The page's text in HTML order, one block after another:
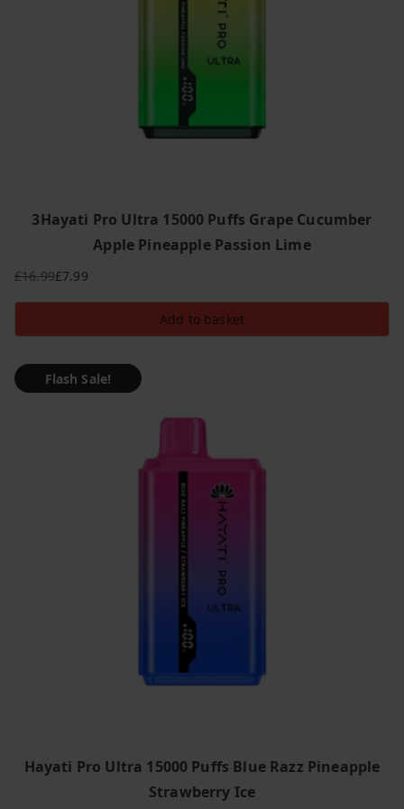
3Hayati Pro Ultra 15000 Puffs Grape Cucumber
Apple Pineapple Passion Lime
£16.99
Original
price
was:
£7.99
Current
price
is:
Add to basket
Flash Sale!
Hayati Pro Ultra 15000 Puffs Blue Razz Pineapple
Strawberry Ice